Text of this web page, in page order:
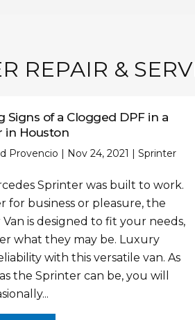
REPAIR &
Signs of a Clogged DPF in a
in Houston
Provencio Nov 24, 2021 |Sprinter
Sprinter was built to work.
for business or pleasure, the
is designed to fit your needs,
what they may be. Luxury
with this versatile van. As
the Sprinter can be, you will